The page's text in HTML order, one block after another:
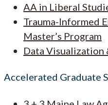
AA in Liberal
Trauma-Informed
Master’s Program
Data Visualization
Accelerated Graduate